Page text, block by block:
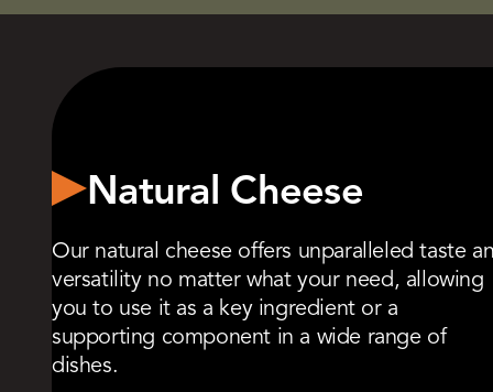
Natural Cheese
Our natural cheese offers unparalleled taste
versatility no matter what your need, allowing
you to use it as a key ingredient or a
supporting component in a wide range of
dishes.